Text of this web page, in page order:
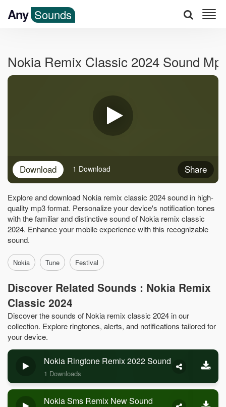
Any Sounds
Nokia Remix Classic 2024 Sound
Download Share
1 Download
Explore and download Nokia remix classic 2024 sound in high-
quality mp3 format. Personalize your device's notification tones
with the familiar and distinctive sound of Nokia remix classic
2024. Enhance your mobile experience with this recognizable
sound.
Nokia Tune Festival
Discover Related Sounds : Nokia Remix
Classic 2024
Discover the sounds of Nokia remix classic 2024 in our
collection. Explore ringtones, alerts, and notifications tailored for
your device.
Nokia Ringtone Remix 2022 Sound
1 Downloads
Nokia Sms Remix New Sound